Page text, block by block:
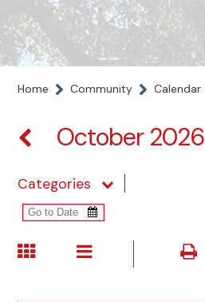
Home Community Calendar
October 2026
Categories